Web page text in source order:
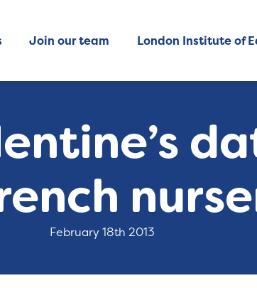
Join our team London Institute of
February 18th 2013